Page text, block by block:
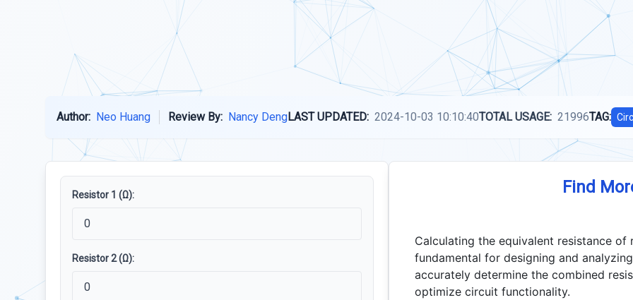
Author: Neo Huang Review By: Nancy DengLAST UPDATED: 2024-10-03 10:10:40TOTAL USAGE: 21996TAG:
Resistor 1 (Ω):
Resistor 2 (Ω):
Find
Calculating the equivalent resistance
fundamental for designing and
accurately determine the combined
optimize circuit functionality.